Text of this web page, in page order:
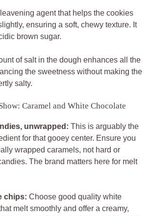
agent that helps the cookies
ensuring a soft, chewy texture. It
brown sugar.
of salt in the dough enhances all the
the sweetness without making the
salty.
Caramel and White Chocolate
unwrapped: This is arguably the
for that gooey center. Ensure you
wrapped caramels, not hard or
The brand matters here for melt
chips: Choose good quality white
melt smoothly and offer a creamy,